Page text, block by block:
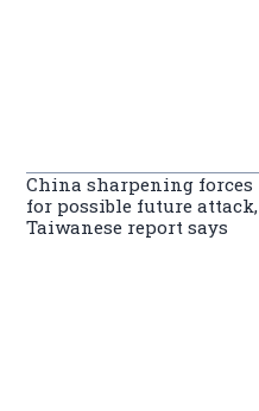
China sharpening forces
for possible future attack,
Taiwanese report says